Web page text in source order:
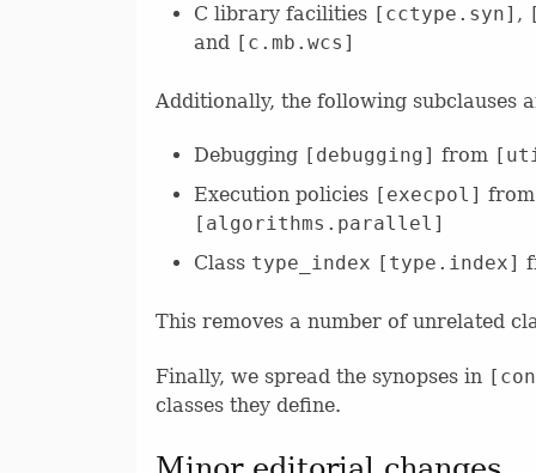
C library facilities [cctype.syn] ,
and [c.mb.wcs]
Additionally, the following subclauses
Debugging [debugging] from
Execution policies [execpol]
[algorithms.parallel]
Class type_index [type.index]
This removes a number of unrelated
Finally, we spread the synopses in
classes they define.